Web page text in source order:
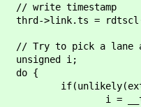
timestamp
=
pick a lane
i;
{
%